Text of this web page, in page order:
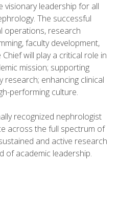
visionary leadership for all
The successful
operations, research
faculty development,
will play a critical role in
mission; supporting
research; enhancing clinical
performing culture.
recognized nephrologist
across the full spectrum of
and active research
of academic leadership.